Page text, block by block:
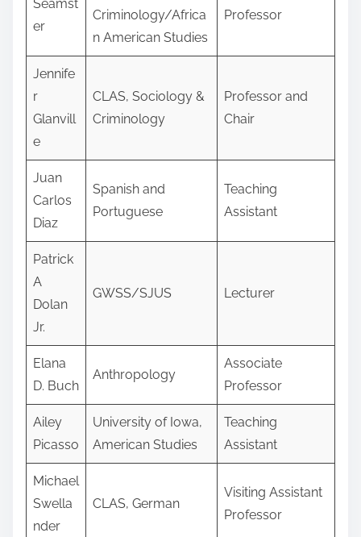
Seamst
er
Criminology/Africa
n American Studies
Professor
Jennife
r
Glanvill
e
CLAS, Sociology &
Criminology
Professor and
Chair
Juan
Carlos
Diaz
Spanish and
Portuguese
Teaching
Assistant
Patrick
A
Dolan
Jr.
GWSS/SJUS Lecturer
Elana
D. Buch
Anthropology
Associate
Professor
Ailey
Picasso
University of Iowa,
American Studies
Teaching
Assistant
Michael
Swella
nder
CLAS, German
Visiting Assistant
Professor